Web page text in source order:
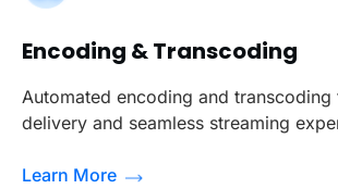
Encoding & Transcoding
Automated encoding and
delivery and seamless streaming
Learn More